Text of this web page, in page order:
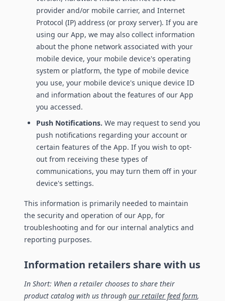
provider and/or mobile carrier, and Internet
Protocol (IP) address (or proxy server). If you are
using our App, we may also collect information
about the phone network associated with your
mobile device, your mobile device's operating
system or platform, the type of mobile device
you use, your mobile device's unique device ID
and information about the features of our App
you accessed.
Push Notifications. We may request to send you
push notifications regarding your account or
certain features of the App. If you wish to opt-
out from receiving these types of
communications, you may turn them off in your
device's settings.
This information is primarily needed to maintain
the security and operation of our App, for
troubleshooting and for our internal analytics and
reporting purposes.
Information retailers share with us
In Short: When a retailer chooses to share their
product catalog with us through our retailer feed form,